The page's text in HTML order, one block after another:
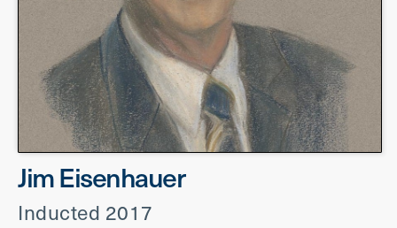
Jim Eisenhauer
Inducted 2017